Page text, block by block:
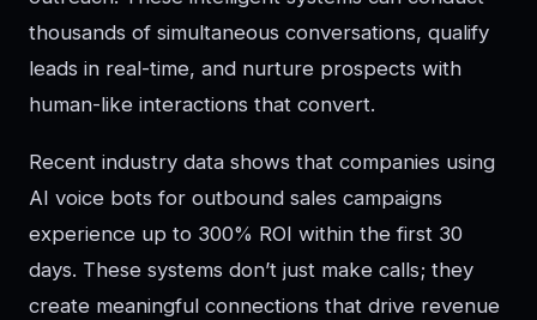
thousands of simultaneous conversations, qualify
leads in real-time, and nurture prospects with
human-like interactions that convert.
Recent industry data shows that companies using
AI voice bots for outbound sales campaigns
experience up to 300% ROI within the first 30
days. These systems don’t just make calls; they
create meaningful connections that drive revenue